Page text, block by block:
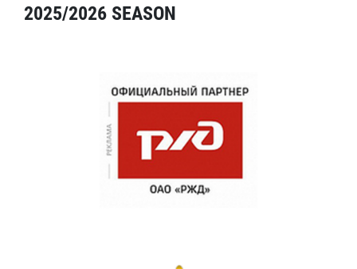
2025/2026 SEASON